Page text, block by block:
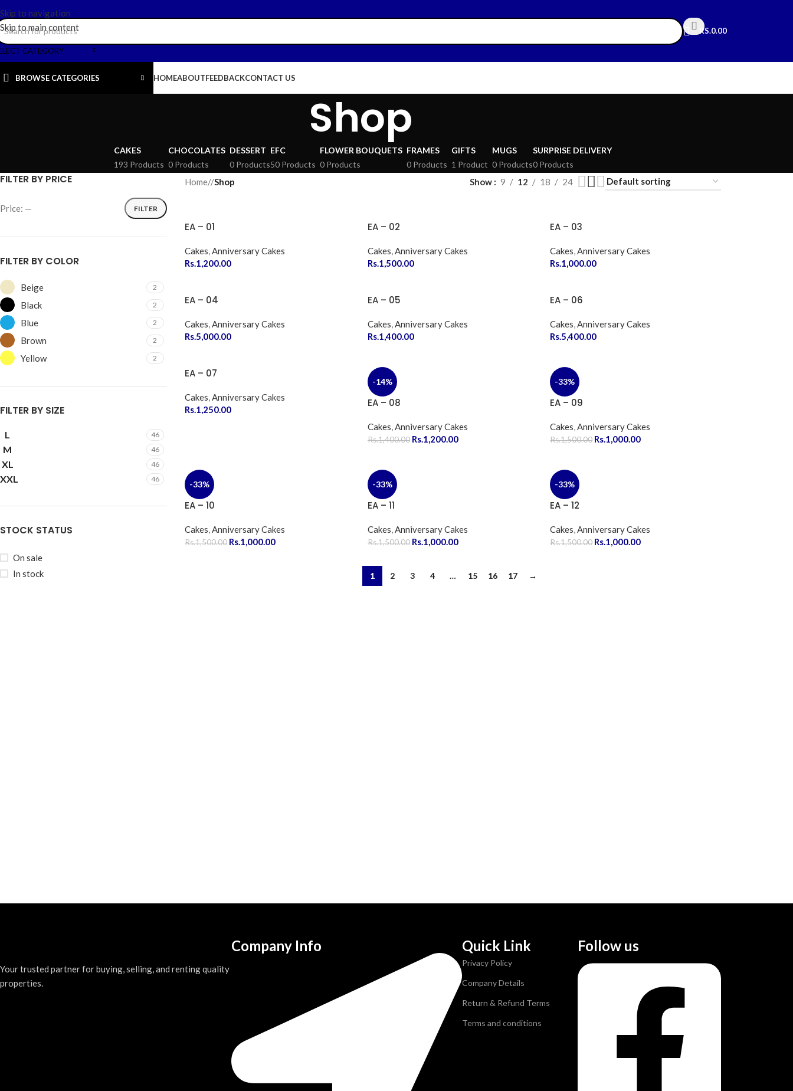
Skip to navigation
Skip to main content
CATEGORY
RS.0.00
BROWSE CATEGORIES HOMEABOUTFEEDBACKCONTACT US
Shop
CAKES
193 Products
CHOCOLATES
0 Products
DESSERT
0 Products
EFC
50 Products
FLOWER BOUQUETS
0 Products
FRAMES
0 Products
GIFTS
1 Product
MUGS
0 Products
SURPRISE DELIVERY
0 Products
FILTER BY PRICE
FILTER
Price: —
FILTER BY COLOR
Beige 2
Black 2
Blue 2
Brown 2
Yellow 2
FILTER BY SIZE
L 46
M 46
XL 46
XXL 46
STOCK STATUS
On sale
In stock
Home/ Shop Show 9 12 18 24
EA – 01
Cakes,Anniversary Cakes
Rs.1,200.00
EA – 02
Cakes,Anniversary Cakes
Rs.1,500.00
EA – 03
Cakes,Anniversary Cakes
Rs.1,000.00
EA – 04
Cakes,Anniversary Cakes
Rs.5,000.00
EA – 05
Cakes,Anniversary Cakes
Rs.1,400.00
EA – 06
Cakes,Anniversary Cakes
Rs.5,400.00
EA – 07
Cakes,Anniversary Cakes
Rs.1,250.00
-14%
EA – 08
Cakes,Anniversary Cakes
Rs.1,400.00 Rs.1,200.00
-33%
EA – 09
Cakes,Anniversary Cakes
Rs.1,500.00 Rs.1,000.00
-33%
EA – 10
Cakes,Anniversary Cakes
Rs.1,500.00 Rs.1,000.00
-33%
EA – 11
Cakes,Anniversary Cakes
Rs.1,500.00 Rs.1,000.00
-33%
EA – 12
Cakes,Anniversary Cakes
Rs.1,500.00 Rs.1,000.00
1 2 3 4 … 15 16 17 →
Your trusted partner for buying, selling, and renting quality
properties.
Company Info Quick Link
Privacy Policy
Company Details
Return & Refund Terms
Terms and conditions
Follow us